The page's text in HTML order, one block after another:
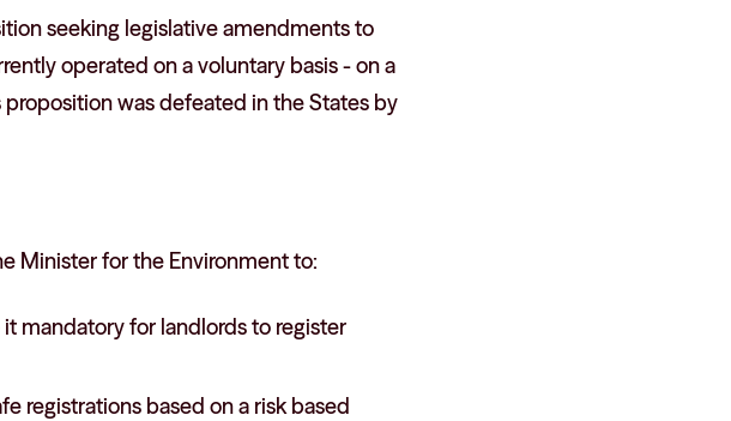
seeking legislative amendments to
operated on a voluntary basis - on a
proposition was defeated in the States by
Minister for the Environment to:
mandatory for landlords to register
registrations based on a risk based